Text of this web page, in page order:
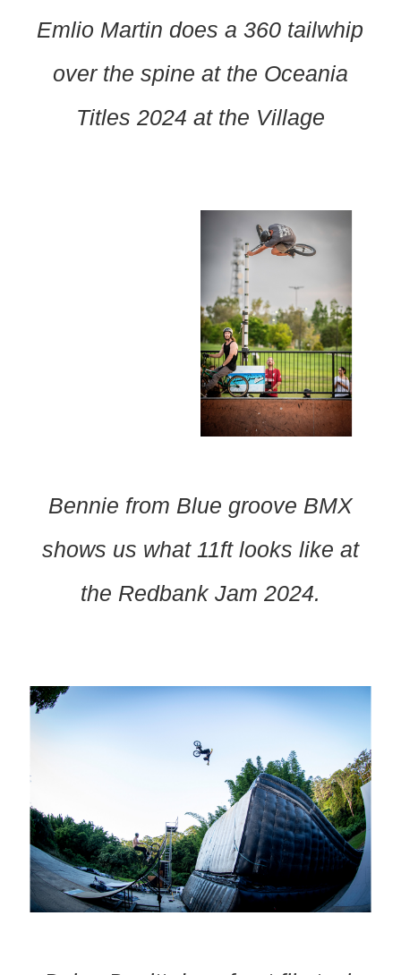
Emlio Martin does a 360 tailwhip
over the spine at the Oceania
Titles 2024 at the Village
Bennie from Blue groove BMX
shows us what 11ft looks like at
the Redbank Jam 2024.